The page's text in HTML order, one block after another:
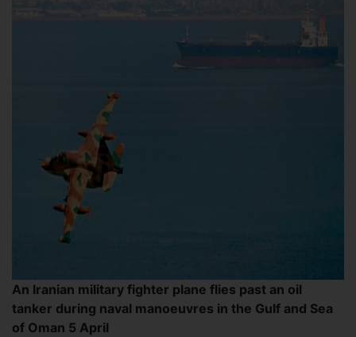
An Iranian military fighter plane flies past an oil
tanker during naval manoeuvres in the Gulf and Sea
of Oman 5 April